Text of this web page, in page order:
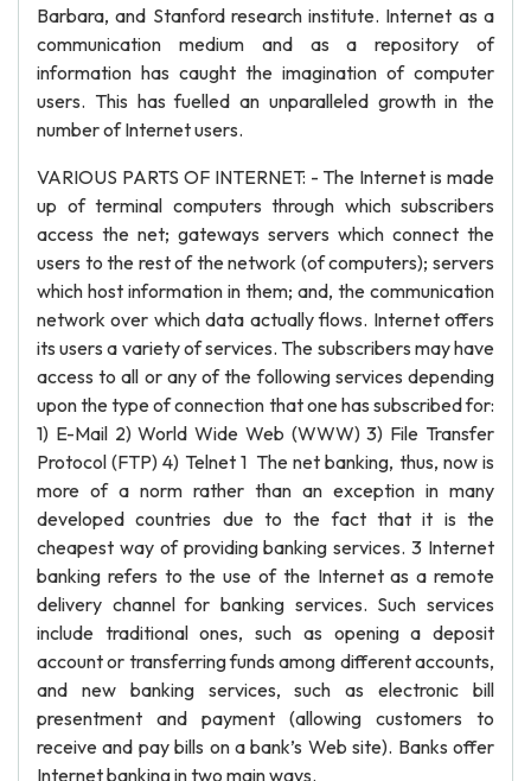
Barbara, and Stanford research institute. Internet as a
communication medium and as a repository of
information has caught the imagination of computer
users. This has fuelled an unparalleled growth in the
number of Internet users.
VARIOUS PARTS OF INTERNET: - The Internet is made
up of terminal computers through which subscribers
access the net; gateways servers which connect the
users to the rest of the network (of computers); servers
which host information in them; and, the communication
network over which data actually flows. Internet offers
its users a variety of services. The subscribers may have
access to all or any of the following services depending
upon the type of connection that one has subscribed for:
1) E-Mail 2) World Wide Web (WWW) 3) File Transfer
Protocol (FTP) 4) Telnet 1 The net banking, thus, now is
more of a norm rather than an exception in many
developed countries due to the fact that it is the
cheapest way of providing banking services. 3 Internet
banking refers to the use of the Internet as a remote
delivery channel for banking services. Such services
include traditional ones, such as opening a deposit
account or transferring funds among different accounts,
and new banking services, such as electronic bill
presentment and payment (allowing customers to
receive and pay bills on a bank’s Web site). Banks offer
Internet banking in two main ways.